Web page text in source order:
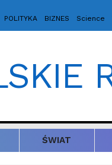
POLITYKA BIZNES Science
ŚWIAT